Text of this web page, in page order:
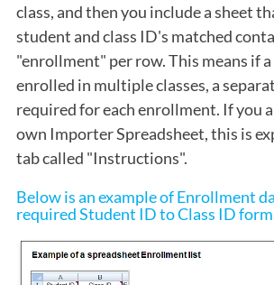
class, and then you include a sheet
student and class ID's matched
"enrollment" per row. This means if
enrolled in multiple classes, a
required for each enrollment. If you
own Importer Spreadsheet, this is
tab called "Instructions".
Below is an example of Enrollment
required Student ID to Class ID